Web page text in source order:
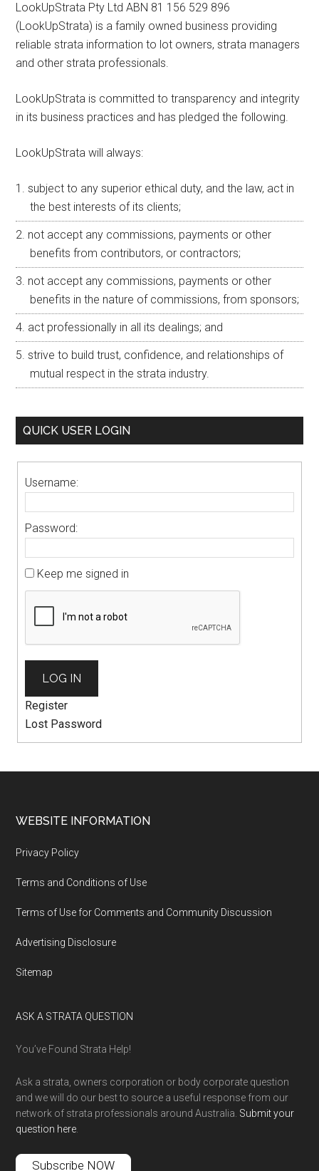
LookUpStrata Pty Ltd ABN 81 156 529 896
(LookUpStrata) is a family owned business providing
reliable strata information to lot owners, strata managers
and other strata professionals.
LookUpStrata is committed to transparency and integrity
in its business practices and has pledged the following.
LookUpStrata will always:
subject to any superior ethical duty, and the law, act in
the best interests of its clients;
not accept any commissions, payments or other
benefits from contributors, or contractors;
not accept any commissions, payments or other
benefits in the nature of commissions, from sponsors;
act professionally in all its dealings; and
strive to build trust, confidence, and relationships of
mutual respect in the strata industry.
QUICK USER LOGIN
Username:
Password:
Keep me signed in
LOG IN
Register
Lost Password
WEBSITE INFORMATION
Privacy Policy
Terms and Conditions of Use
Terms of Use for Comments and Community Discussion
Advertising Disclosure
Sitemap
ASK A STRATA QUESTION
You’ve Found Strata Help!
Ask a strata, owners corporation or body corporate question
and we will do our best to source a useful response from our
network of strata professionals around Australia. Submit your
question here
Subscribe NOW